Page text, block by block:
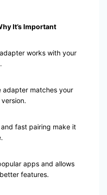
It’s Important
works with your
adapter matches your
version.
fast pairing make it
apps and allows
features.